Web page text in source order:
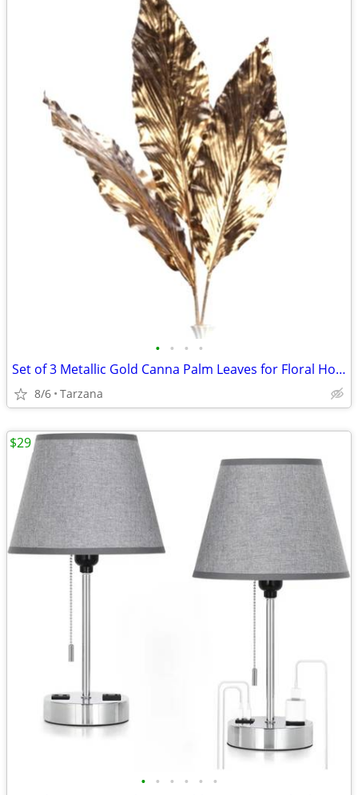
• • • •
Set of 3 Metallic Gold Canna Palm Leaves for Floral Home Decor - Large
8/6 Tarzana
• • • • • •
$29